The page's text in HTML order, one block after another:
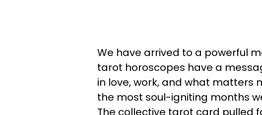
We have arrived to a powerful
tarot horoscopes have a
in love, work, and what matters
the most soul-igniting months
The collective tarot card pulled